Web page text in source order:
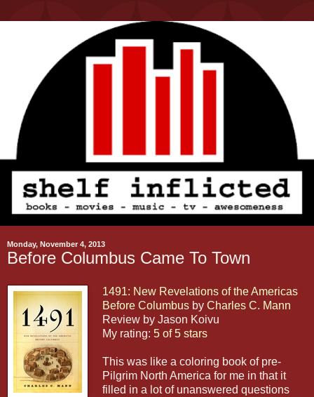
Monday, November 4, 2013
Before Columbus Came To Town
1491: New Revelations of the Americas
Before Columbus by Charles C. Mann
Review by Jason Koivu
My rating: 5 of 5 stars
This was like a coloring book of pre-
Pilgrim North America for me in that it
filled in a lot of unanswered questions